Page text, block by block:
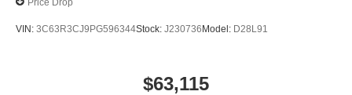
VIN: 3C63R3CJ9PG596344Stock: J230736 Model: D28L91
$63,115